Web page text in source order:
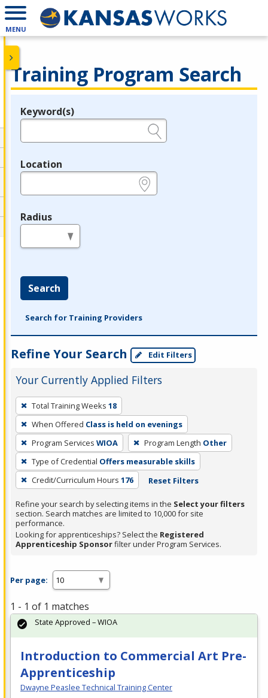
MENU
Training Program Search
Legend
Keyword(s)
Location
Radius
Search
Search for Training Providers
Refine Your Search Edit Filters
Your Currently Applied Filters
To
remove
a
filter,
press
Enter
or
Spacebar.
Total Training Weeks 18
When Offered Class is held on evenings
Program Services WIOA Program Length Other
Type of Credential Offers measurable skills
Credit/Curriculum Hours 176 Reset Filters
Refine your search by selecting items in the Select your filters
section. Search matches are limited to 10,000 for site
performance.
Looking for apprenticeships? Select the Registered
Apprenticeship Sponsorfilter under Program Services.
Per page:
1 - 1 of 1 matches
Introduction to Commercial Art Pre-
Apprenticeship
Dwayne Peaslee Technical Training Center
State Approved – WIOA